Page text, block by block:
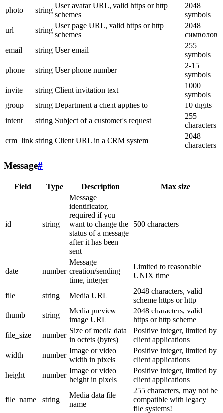
photo
string
User avatar URL, valid https or http
schemes
2048
symbols
url
string
User page URL, valid https or http
schemes
2048
символов
email
string User email
255
symbols
phone
string User phone number
2-15
symbols
invite
string Client invitation text
1000
symbols
group
string Department a client applies to
10 digits
intent
string Subject of a customer's request
255
characters
crm_link string Client URL in a CRM system
2048
characters
Message#
Field Type Description Max size
id string
Message
identificator,
required if you
want to change the
status of a message
after it has been
sent
500 characters
date number
Message
creation/sending
time, integer
Limited to reasonable
UNIX time
file string Media URL
2048 characters, valid
scheme https or http
thumb
string
Media preview
image URL
2048 characters, valid
https or http scheme
file_size
number
Size of media data
in octets (bytes)
Positive integer, limited by
client applications
width
number
Image or video
width in pixels
Positive integer, limited by
client applications
height
number
Image or video
height in pixels
Positive integer, limited by
client applications
file_name string
Media data file
name
255 characters, may not be
compatible with legacy
file systems!